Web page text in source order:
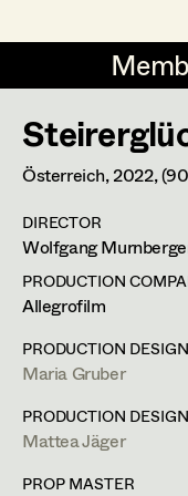
DE EN
Art
Costume
Retired
Honorary
Maria-
Elisa Berger
Elisabeth
Marion Grädler
Barbara
Elisabeth
Österreich,2022,
DIRECTOR
Wolfgang
PRODUCTION
Allegrofilm
PRODUCTION DESIGN
Maria Gruber
PRODUCTION
Mattea Jäger
PROP MASTER